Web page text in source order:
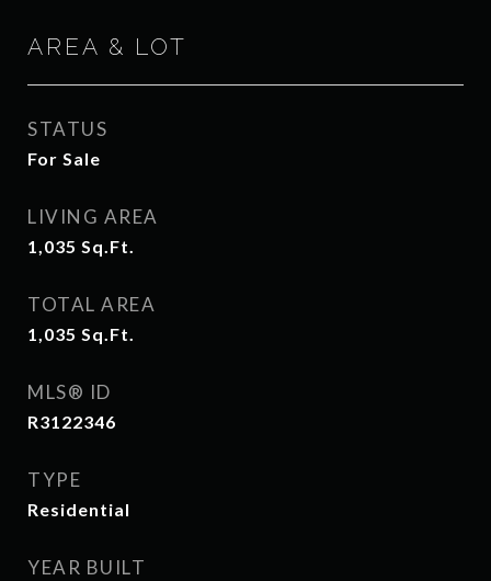
AREA & LOT
STATUS
For Sale
LIVING AREA
1,035 Sq.Ft.
TOTAL AREA
1,035 Sq.Ft.
MLS® ID
R3122346
TYPE
Residential
YEAR BUILT